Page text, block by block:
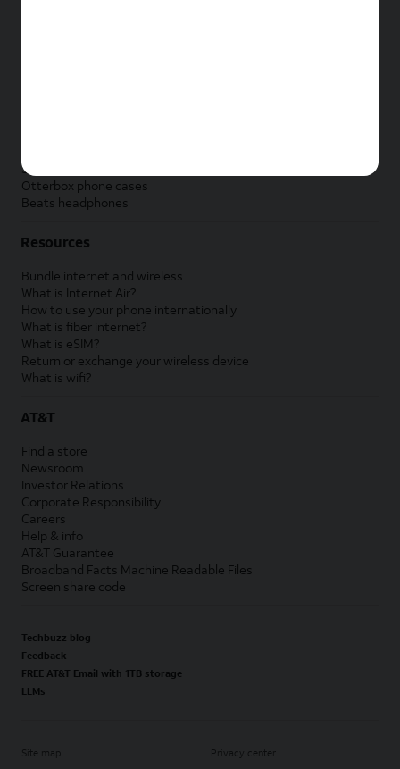
Samsung accessories
Otterbox phone cases
Beats headphones
Resources
Bundle internet and wireless
What is Internet Air?
How to use your phone internationally
What is fiber internet?
What is eSIM?
Return or exchange your wireless device
What is wifi?
AT&T
Find a store
Newsroom
Investor Relations
Corporate Responsibility
Careers
Help & info
AT&T Guarantee
Broadband Facts Machine Readable Files
Screen share code
Techbuzz blog
Feedback
FREE AT&T Email with 1TB storage
LLMs
Site map Privacy center